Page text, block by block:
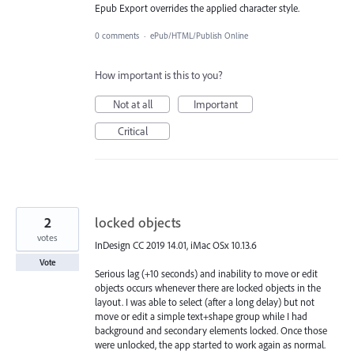
Epub Export overrides the applied character style.
0 comments · ePub/HTML/Publish Online
How important is this to you?
Not at all
Important
Critical
locked objects
InDesign CC 2019 14.01, iMac OSx 10.13.6
Serious lag (+10 seconds) and inability to move or edit
objects occurs whenever there are locked objects in the
layout. I was able to select (after a long delay) but not
move or edit a simple text+shape group while I had
background and secondary elements locked. Once those
were unlocked, the app started to work again as normal.
2
votes
Vote